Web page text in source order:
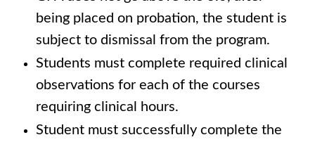
being placed on probation, the student is
subject to dismissal from the program.
Students must complete required clinical
observations for each of the courses
requiring clinical hours.
Student must successfully complete the